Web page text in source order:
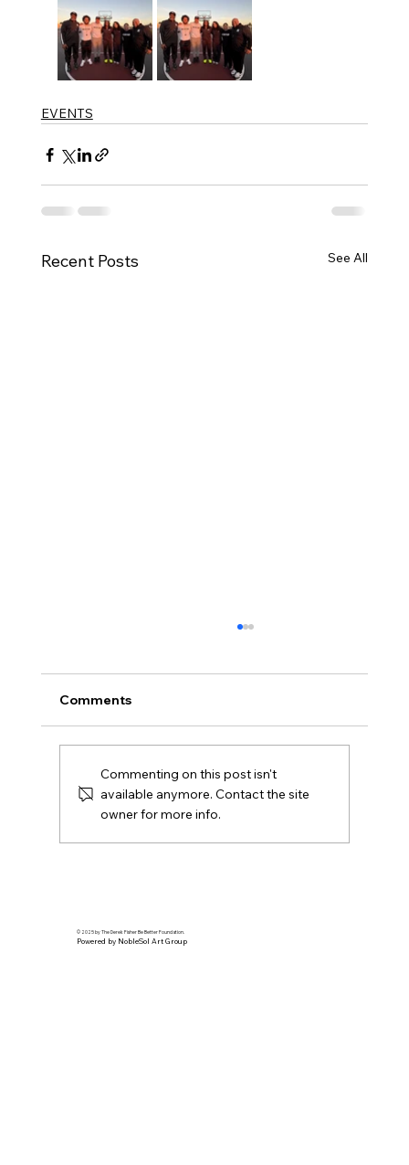
EVENTS
Recent Posts See All
California Live Feature | Derek Fisher
Comments
Commenting on this post isn't
available anymore. Contact the site
owner for more info.
© 2025 by The Derek Fisher Be Better Foundation.
Powered by NobleSol Art Group